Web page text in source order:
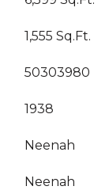
1,555 Sq.Ft.
50303980
1938
Neenah
Neenah